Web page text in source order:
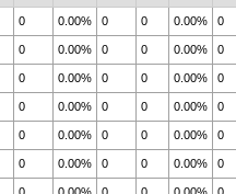
0 0.00% 0 0 0.00% 0
0 0.00% 0 0 0.00% 0
0 0.00% 0 0 0.00% 0
0 0.00% 0 0 0.00% 0
0 0.00% 0 0 0.00% 0
0 0.00% 0 0 0.00% 0